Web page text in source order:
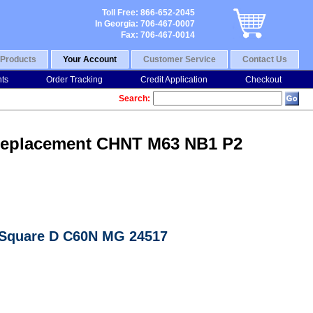
Products Your Account Customer Service Contact Us
Toll Free: 866-652-2045
In Georgia: 706-467-0007
Fax: 706-467-0014
Order Tracking Credit Application
Checkout
Search:
CHNT M63 NB1 P2
D C60N MG 24517